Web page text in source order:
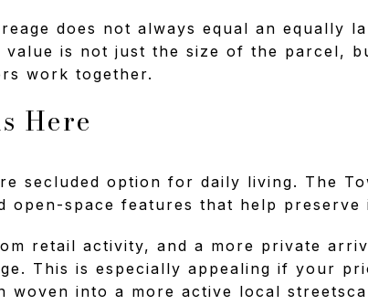
does not always equal an equally
value is not just the size of the parcel,
work together.
Here
secluded option for daily living. The
open-space features that help
retail activity, and a more private
This is especially appealing if your
woven into a more active local